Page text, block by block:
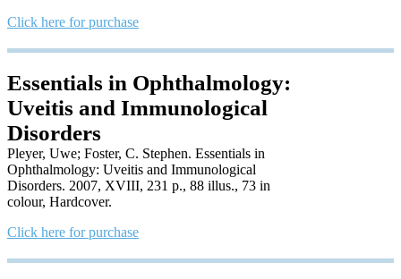
Click here for purchase
Essentials in Ophthalmology:
Uveitis and Immunological
Disorders
Pleyer, Uwe; Foster, C. Stephen. Essentials in
Ophthalmology: Uveitis and Immunological
Disorders. 2007, XVIII, 231 p., 88 illus., 73 in
colour, Hardcover.
Click here for purchase